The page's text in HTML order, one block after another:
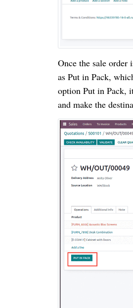
Once the sale
as Put in Pack,
option Put in Pack,
and make the